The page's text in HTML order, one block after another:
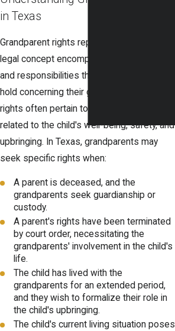
in Texas
Grandparent rights represent a broader
legal concept encompassing the authority
and responsibilities that grandparents may
hold concerning their grandchildren. These
rights often pertain to significant decisions
related to the child's well-being, safety, and
upbringing. In Texas, grandparents may
seek specific rights when:
A parent is deceased, and the
grandparents seek guardianship or
custody.
A parent's rights have been terminated
by court order, necessitating the
grandparents' involvement in the child's
life.
The child has lived with the
grandparents for an extended period,
and they wish to formalize their role in
the child's upbringing.
The child's current living situation poses